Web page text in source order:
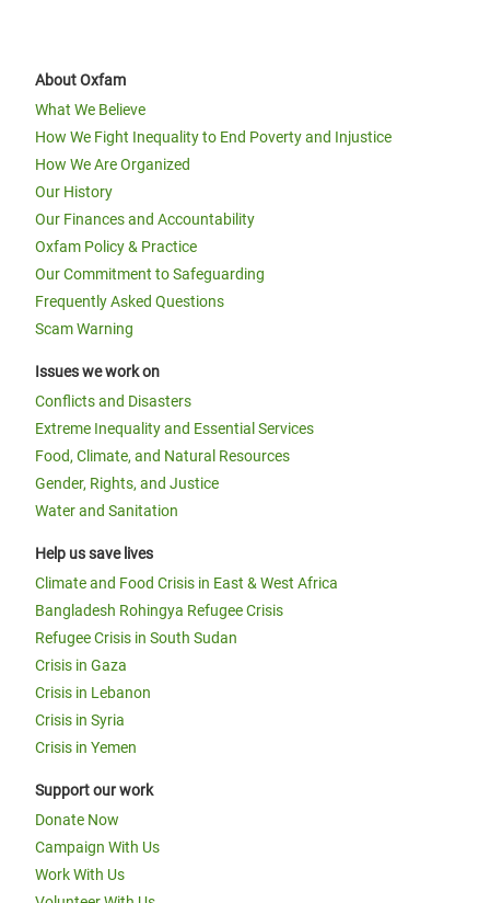
About Oxfam
What We Believe
How We Fight Inequality to End Poverty and Injustice
How We Are Organized
Our History
Our Finances and Accountability
Oxfam Policy & Practice
Our Commitment to Safeguarding
Frequently Asked Questions
Scam Warning
Issues we work on
Conflicts and Disasters
Extreme Inequality and Essential Services
Food, Climate, and Natural Resources
Gender, Rights, and Justice
Water and Sanitation
Help us save lives
Climate and Food Crisis in East & West Africa
Bangladesh Rohingya Refugee Crisis
Refugee Crisis in South Sudan
Crisis in Gaza
Crisis in Lebanon
Crisis in Syria
Crisis in Yemen
Support our work
Donate Now
Campaign With Us
Work With Us